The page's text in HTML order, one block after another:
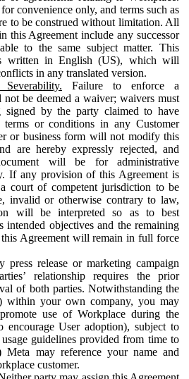
convenience only, and terms such as
to be construed without limitation. All
this Agreement include any successor
to the same subject matter. This
written in English (US), which will
in any translated version.
Failure to enforce a
be deemed a waiver; waivers must
by the party claimed to have
or conditions in any Customer
or business form will not modify this
are hereby expressly rejected, and
will be for administrative
If any provision of this Agreement is
court of competent jurisdiction to be
invalid or otherwise contrary to law,
will be interpreted so as to best
intended objectives and the remaining
Agreement will remain in full force
press release or marketing campaign
relationship requires the prior
of both parties. Notwithstanding the
within your own company, you may
use of Workplace during the
encourage User adoption), subject to
usage guidelines provided from time to
Meta may reference your name and
customer.